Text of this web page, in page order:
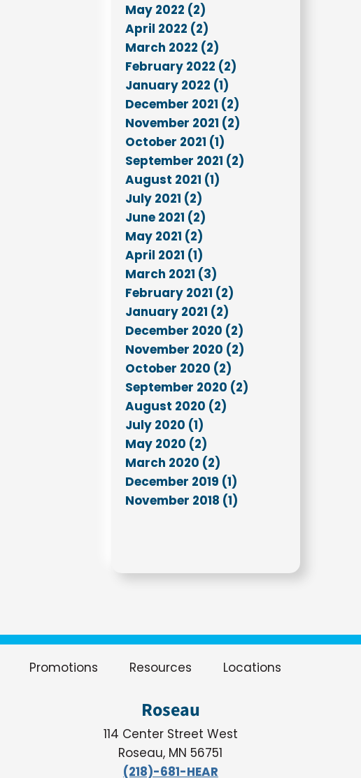
May 2022 (2)
April 2022 (2)
March 2022 (2)
February 2022 (2)
January 2022 (1)
December 2021 (2)
November 2021 (2)
October 2021 (1)
September 2021 (2)
August 2021 (1)
July 2021 (2)
June 2021 (2)
May 2021 (2)
April 2021 (1)
March 2021 (3)
February 2021 (2)
January 2021 (2)
December 2020 (2)
November 2020 (2)
October 2020 (2)
September 2020 (2)
August 2020 (2)
July 2020 (1)
May 2020 (2)
March 2020 (2)
December 2019 (1)
November 2018 (1)
Promotions Resources Locations
Roseau
114 Center Street West
Roseau, MN 56751
(218)-681-HEAR